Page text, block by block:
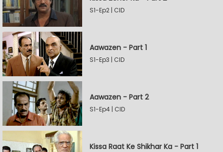
S1-Ep2 | CID
Aawazen - Part 1
S1-Ep3 | CID
Aawazen - Part 2
S1-Ep4 | CID
Kissa Raat Ke Shikhar Ka - Part 1